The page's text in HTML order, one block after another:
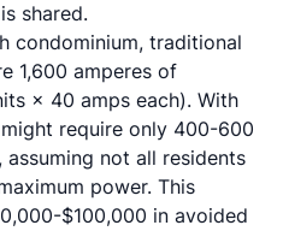
shared.
condominium, traditional
1,600 amperes of
× 40 amps each). With
require only 400-600
not all residents
power. This
$100,000 in avoided